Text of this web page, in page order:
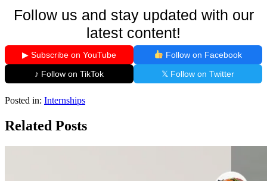
Follow us and stay updated with our
latest content!
▶ Subscribe on YouTube
Follow on Facebook
♪ Follow on TikTok
𝕏 Follow on Twitter
Posted in: Internships
Related Posts